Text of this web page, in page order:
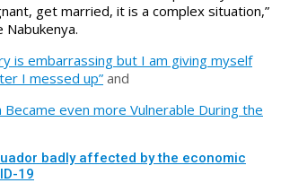
get married, it is a complex situation,”
Nabukenya.
is embarrassing but I am giving myself
I messed up” and
Became even more Vulnerable During the
badly affected by the economic
19